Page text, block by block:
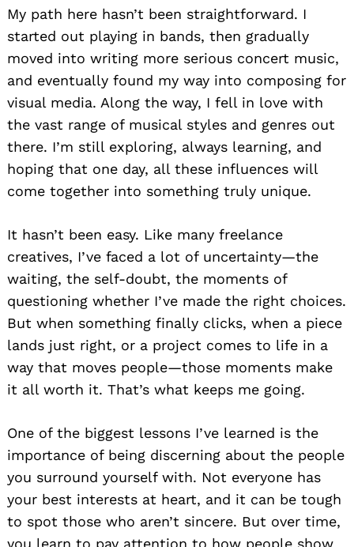
My path here hasn’t been straightforward. I
started out playing in bands, then gradually
moved into writing more serious concert music,
and eventually found my way into composing for
visual media. Along the way, I fell in love with
the vast range of musical styles and genres out
there. I’m still exploring, always learning, and
hoping that one day, all these influences will
come together into something truly unique.
It hasn’t been easy. Like many freelance
creatives, I’ve faced a lot of uncertainty—the
waiting, the self-doubt, the moments of
questioning whether I’ve made the right choices.
But when something finally clicks, when a piece
lands just right, or a project comes to life in a
way that moves people—those moments make
it all worth it. That’s what keeps me going.
One of the biggest lessons I’ve learned is the
importance of being discerning about the people
you surround yourself with. Not everyone has
your best interests at heart, and it can be tough
to spot those who aren’t sincere. But over time,
you learn to pay attention to how people show